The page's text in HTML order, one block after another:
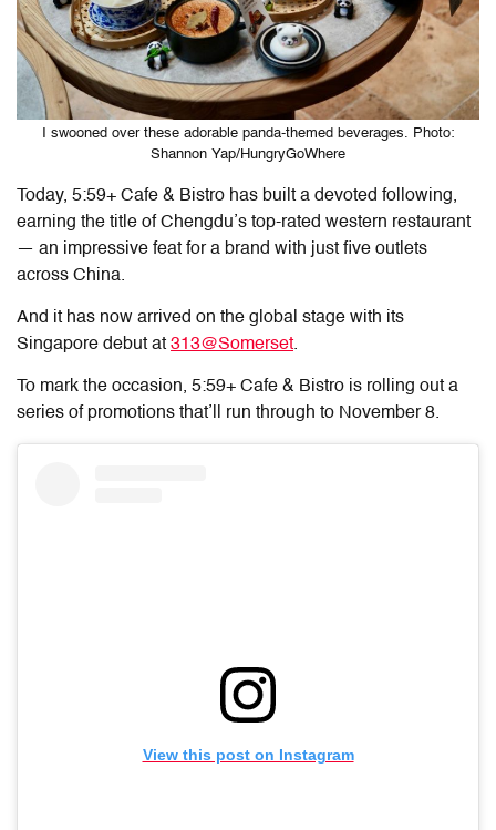
I swooned over these adorable panda-themed beverages. Photo:
Shannon Yap/HungryGoWhere
Today, 5:59+ Cafe & Bistro has built a devoted following,
earning the title of Chengdu’s top-rated western restaurant
— an impressive feat for a brand with just five outlets
across China.
And it has now arrived on the global stage with its
Singapore debut at 313@Somerset.
To mark the occasion, 5:59+ Cafe & Bistro is rolling out a
series of promotions that’ll run through to November 8.
View this post on Instagram